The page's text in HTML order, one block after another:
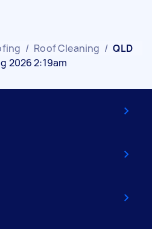
/ Roof Cleaning / QLD
2026 2:19am